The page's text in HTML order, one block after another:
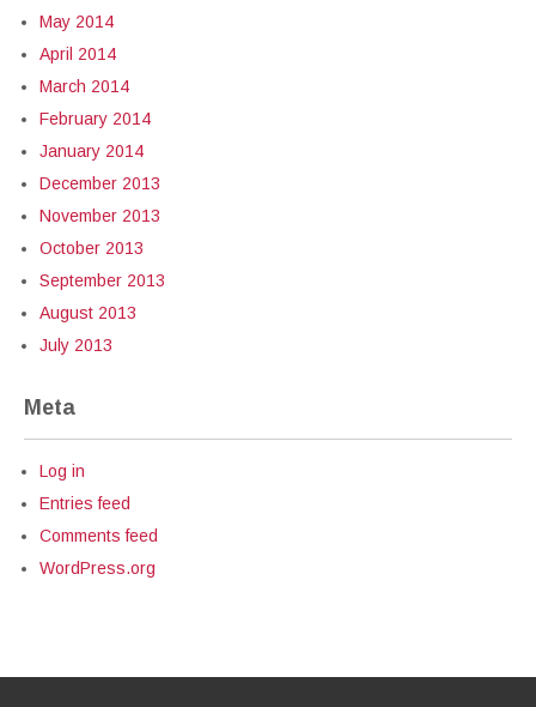
May 2014
April 2014
March 2014
February 2014
January 2014
December 2013
November 2013
October 2013
September 2013
August 2013
July 2013
Meta
Log in
Entries feed
Comments feed
WordPress.org